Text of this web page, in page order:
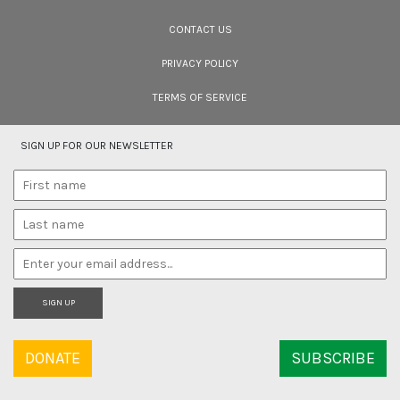
CONTACT US
PRIVACY POLICY
TERMS OF SERVICE
SIGN UP FOR OUR NEWSLETTER
SIGN UP
DONATE SUBSCRIBE